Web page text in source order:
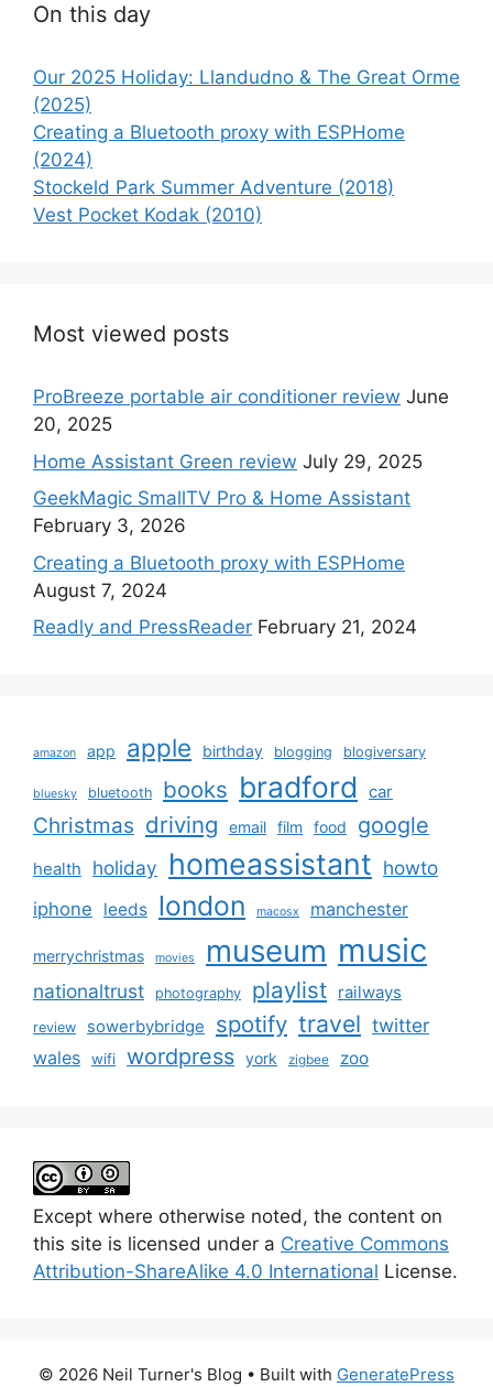
On this day
Our 2025 Holiday: Llandudno & The Great Orme
(2025)
Creating a Bluetooth proxy with ESPHome
(2024)
Stockeld Park Summer Adventure (2018)
Vest Pocket Kodak (2010)
Most viewed posts
ProBreeze portable air conditioner review June
20, 2025
Home Assistant Green review July 29, 2025
GeekMagic SmallTV Pro & Home Assistant
February 3, 2026
Creating a Bluetooth proxy with ESPHome
August 7, 2024
Readly and PressReader February 21, 2024
amazon app apple birthday blogging blogiversary
bluesky bluetooth books bradford car
Christmas driving email film food google
health holiday homeassistant howto
iphone leeds london macosx manchester
merrychristmas movies museum music
nationaltrust photography playlist railways
review sowerbybridge spotify travel twitter
wales wifi wordpress york zigbee zoo
Except where otherwise noted, the content on
this site is licensed under a Creative Commons
Attribution-ShareAlike 4.0 International License.
© 2026 Neil Turner's Blog • Built with GeneratePress